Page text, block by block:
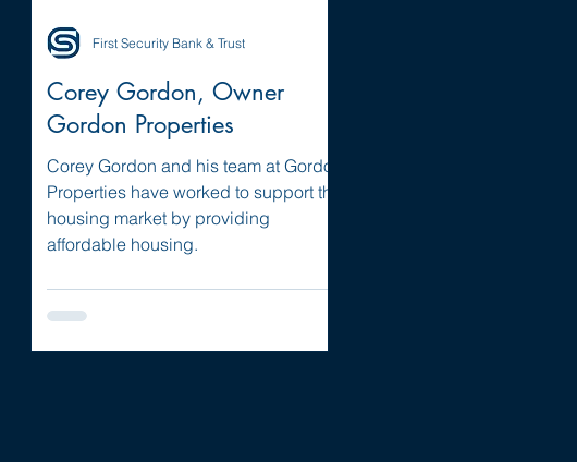
Corey Gordon, Owner
Gordon Properties
Corey Gordon and his team at Gordon
Properties have worked to support the
housing market by providing
affordable housing.
First Security Bank & Trust